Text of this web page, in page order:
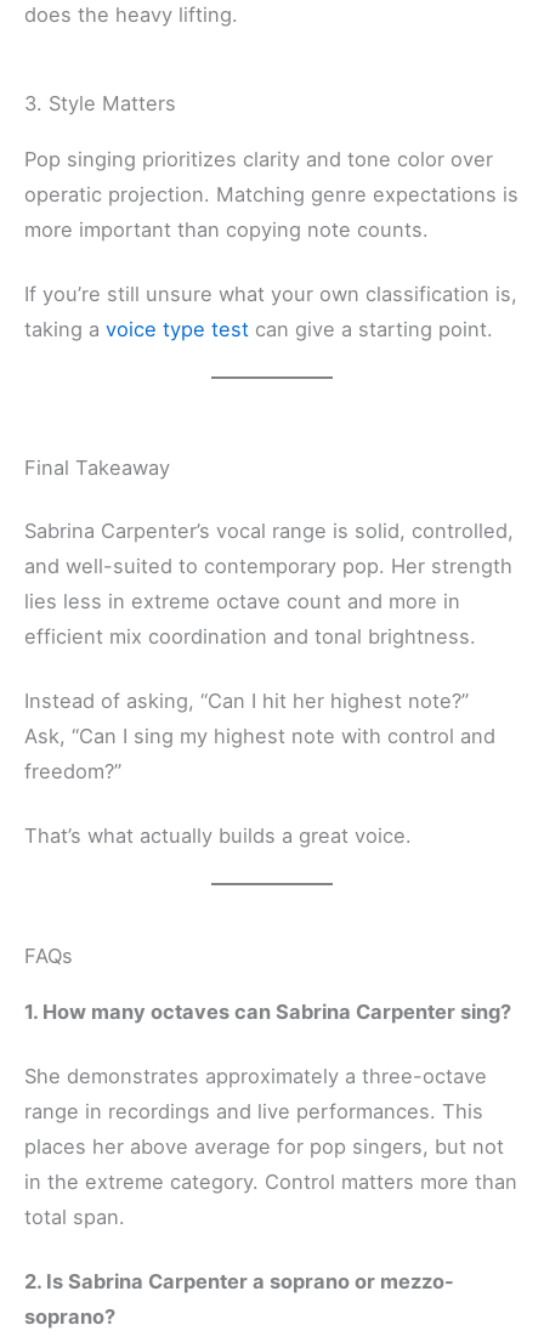
does the heavy lifting.
3. Style Matters
Pop singing prioritizes clarity and tone color over
operatic projection. Matching genre expectations is
more important than copying note counts.
If you’re still unsure what your own classification is,
taking a voice type test can give a starting point.
Final Takeaway
Sabrina Carpenter’s vocal range is solid, controlled,
and well-suited to contemporary pop. Her strength
lies less in extreme octave count and more in
efficient mix coordination and tonal brightness.
Instead of asking, “Can I hit her highest note?”
Ask, “Can I sing my highest note with control and
freedom?”
That’s what actually builds a great voice.
FAQs
1. How many octaves can Sabrina Carpenter sing?
She demonstrates approximately a three-octave
range in recordings and live performances. This
places her above average for pop singers, but not
in the extreme category. Control matters more than
total span.
2. Is Sabrina Carpenter a soprano or mezzo-
soprano?